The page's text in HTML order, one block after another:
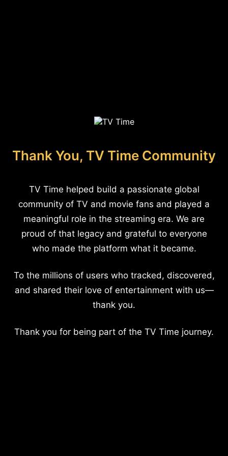
Thank You, TV Time Community
TV Time helped build a passionate global
community of TV and movie fans and played a
meaningful role in the streaming era. We are
proud of that legacy and grateful to everyone
who made the platform what it became.
To the millions of users who tracked, discovered,
and shared their love of entertainment with us—
thank you.
Thank you for being part of the TV Time journey.